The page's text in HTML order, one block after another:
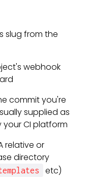
slug from the
webhook
commit you're
supplied as
your CI platform
relative or
directory
etc)